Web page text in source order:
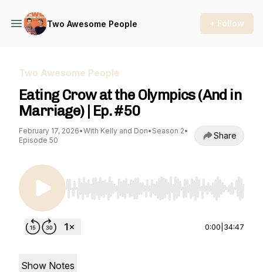
Two Awesome People + Follow
Two Awesome People
Eating Crow at the Olympics (And in
Marriage) | Ep. #50
February 17, 2026•With Kelly and Don• Season 2•
Episode 50
Share
Use Left/Right to seek, Home/End to jump to
0:00 34:47
Show Notes